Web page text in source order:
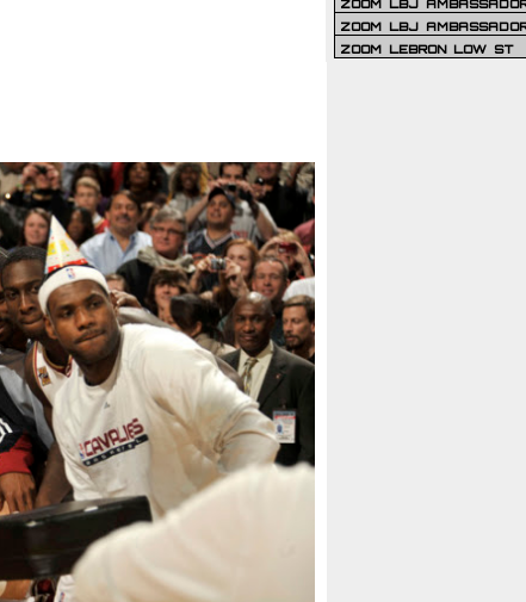
ZOOM LBJ
ZOOM LBJ
ZOOM LEBRON LOW ST